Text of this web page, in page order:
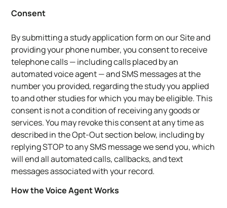
Consent
By submitting a study application form on our Site and
providing your phone number, you consent to receive
telephone calls — including calls placed by an
automated voice agent — and SMS messages at the
number you provided, regarding the study you applied
to and other studies for which you may be eligible. This
consent is not a condition of receiving any goods or
services. You may revoke this consent at any time as
described in the Opt-Out section below, including by
replying STOP to any SMS message we send you, which
will end all automated calls, callbacks, and text
messages associated with your record.
How the Voice Agent Works